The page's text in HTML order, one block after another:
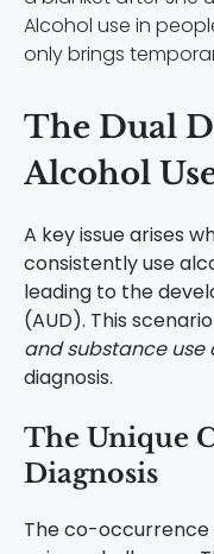
Alcohol use in
only brings
The Dual
Alcohol
A key issue arises
consistently use
leading to the
(AUD). This
and substance use
diagnosis.
The Unique
Diagnosis
The co-occurrence